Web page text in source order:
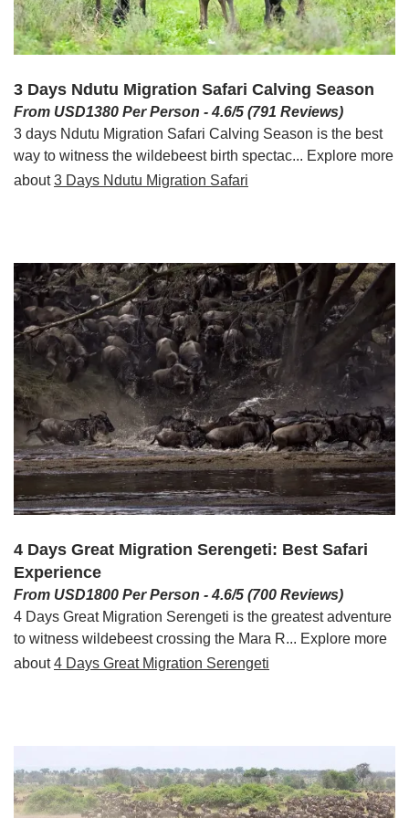
3 Days Ndutu Migration Safari Calving Season
From USD1380 Per Person - 4.6/5 (791 Reviews)
3 days Ndutu Migration Safari Calving Season is the best
way to witness the wildebeest birth spectac... Explore more
about3 Days Ndutu Migration Safari
4 Days Great Migration Serengeti: Best Safari
Experience
From USD1800 Per Person - 4.6/5 (700 Reviews)
4 Days Great Migration Serengeti is the greatest adventure
to witness wildebeest crossing the Mara R... Explore more
about4 Days Great Migration Serengeti